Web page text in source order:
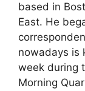
based in
East. He
nowadays is
week during
Morning